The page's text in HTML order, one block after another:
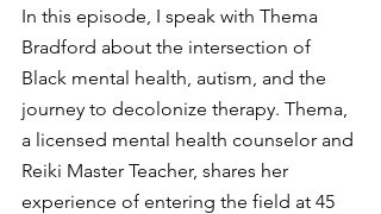
In this episode, I speak with Thema
Bradford about the intersection of
Black mental health, autism, and the
journey to decolonize therapy. Thema,
a licensed mental health counselor and
Reiki Master Teacher, shares her
experience of entering the field at 45